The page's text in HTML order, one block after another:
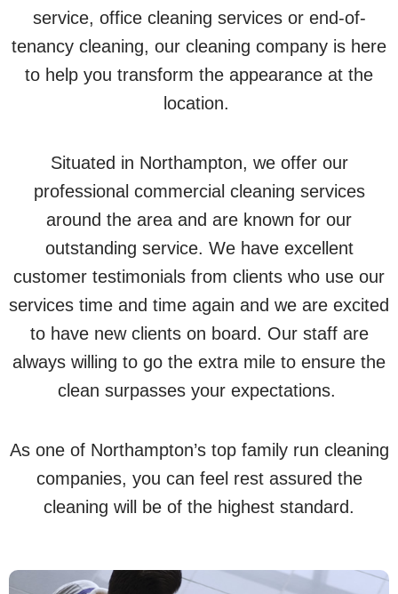
service, office cleaning services or end-of-
tenancy cleaning, our cleaning company is here
to help you transform the appearance at the
location.
Situated in Northampton, we offer our
professional commercial cleaning services
around the area and are known for our
outstanding service. We have excellent
customer testimonials from clients who use our
services time and time again and we are excited
to have new clients on board. Our staff are
always willing to go the extra mile to ensure the
clean surpasses your expectations.
As one of Northampton’s top family run cleaning
companies, you can feel rest assured the
cleaning will be of the highest standard.